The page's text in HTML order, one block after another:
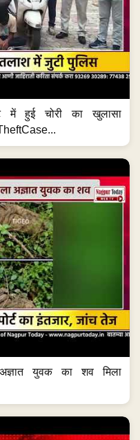
में हुई चोरी का खुलासा
युवक का शव मिला